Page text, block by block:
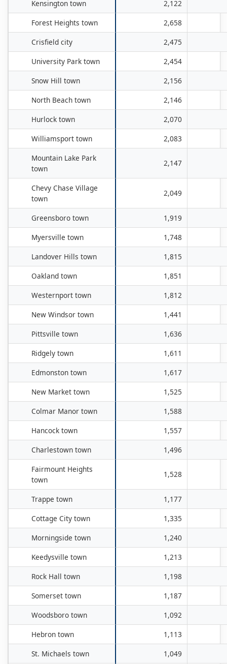
Kensington town
2,122
Forest Heights town
2,658
Crisfield city
2,475
University Park town
2,454
Snow Hill town
2,156
North Beach town
2,146
Hurlock town
2,070
Williamsport town
2,083
Mountain Lake Park
town
2,147
Chevy Chase Village
town
2,049
Greensboro town
1,919
Myersville town
1,748
Landover Hills town
1,815
Oakland town
1,851
Westernport town
1,812
New Windsor town
1,441
Pittsville town
1,636
Ridgely town
1,611
Edmonston town
1,617
New Market town
1,525
Colmar Manor town
1,588
Hancock town
1,557
Charlestown town
1,496
Fairmount Heights
town
1,528
Trappe town
1,177
Cottage City town
1,335
Morningside town
1,240
Keedysville town
1,213
Rock Hall town
1,198
Somerset town
1,187
Woodsboro town
1,092
Hebron town
1,113
St. Michaels town
1,049